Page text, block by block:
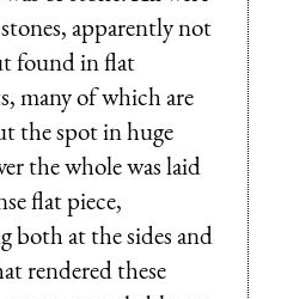
apparently not
found in flat
many of which are
the spot in huge
the whole was laid
flat piece,
both at the sides and
rendered these